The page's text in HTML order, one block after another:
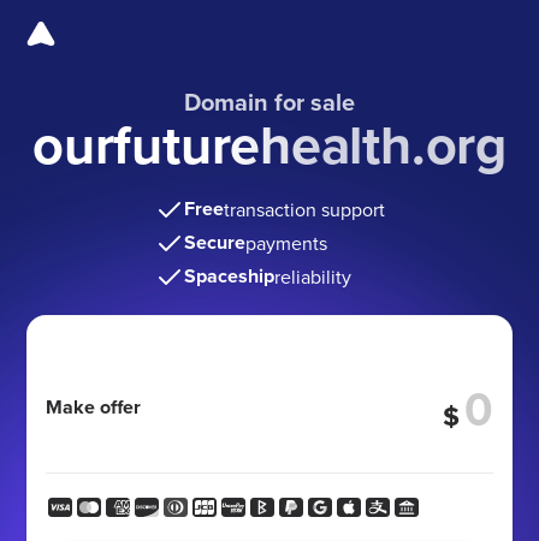
Domain for sale
ourfuturehealth.org
Freetransaction support
Securepayments
Spaceshipreliability
Make offer $